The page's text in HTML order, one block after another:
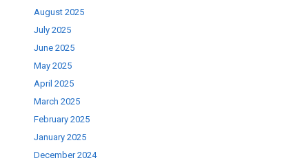
August 2025
July 2025
June 2025
May 2025
April 2025
March 2025
February 2025
January 2025
December 2024